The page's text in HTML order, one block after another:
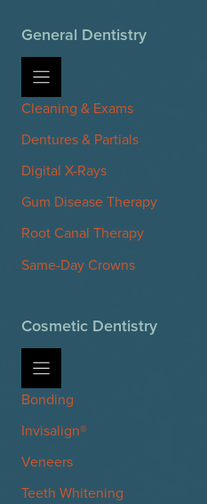
General Dentistry
Cleaning & Exams
Dentures & Partials
Digital X-Rays
Gum Disease Therapy
Root Canal Therapy
Same-Day Crowns
Cosmetic Dentistry
Bonding
Invisalign®
Veneers
Teeth Whitening